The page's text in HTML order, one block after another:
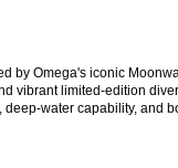
by Omega's iconic
vibrant limited-edition
water capability, and